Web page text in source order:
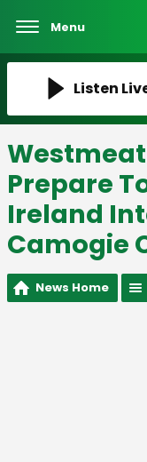
Menu
Listen
Prepare
Ireland
Camogie
News Home